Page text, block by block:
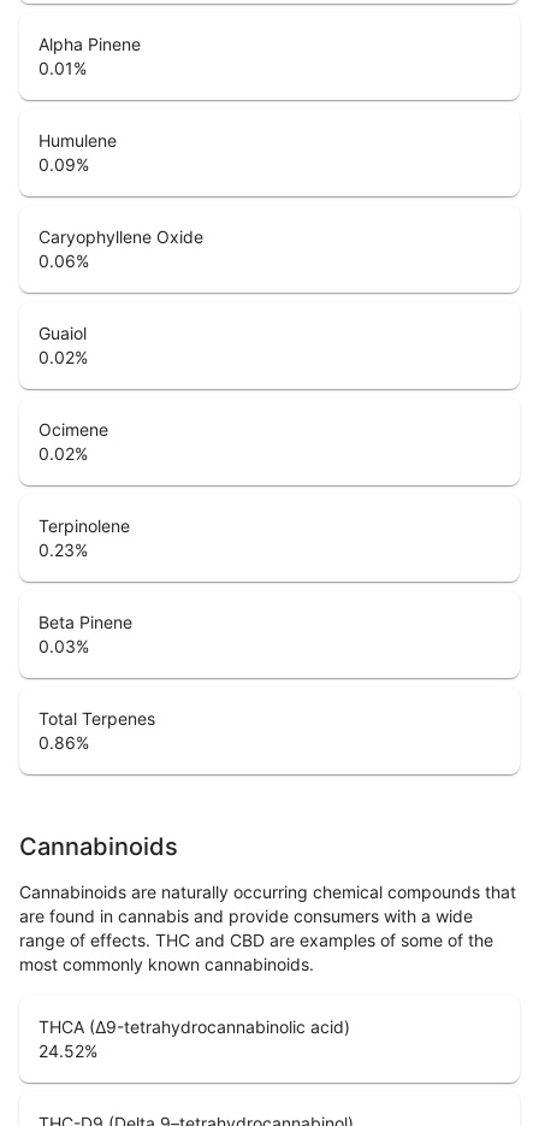
Alpha Pinene
0.01%
Humulene
0.09%
Caryophyllene Oxide
0.06%
Guaiol
0.02%
Ocimene
0.02%
Terpinolene
0.23%
Beta Pinene
0.03%
Total Terpenes
0.86%
Cannabinoids
Cannabinoids are naturally occurring chemical compounds that
are found in cannabis and provide consumers with a wide
range of effects. THC and CBD are examples of some of the
most commonly known cannabinoids.
THCA (Δ9-tetrahydrocannabinolic acid)
24.52%